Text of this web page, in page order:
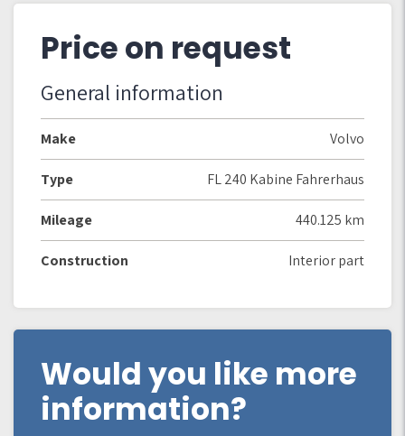
Price on request
General information
Make Volvo
Type FL 240 Kabine Fahrerhaus
Mileage 440.125 km
Construction Interior part
Would you like more
information?